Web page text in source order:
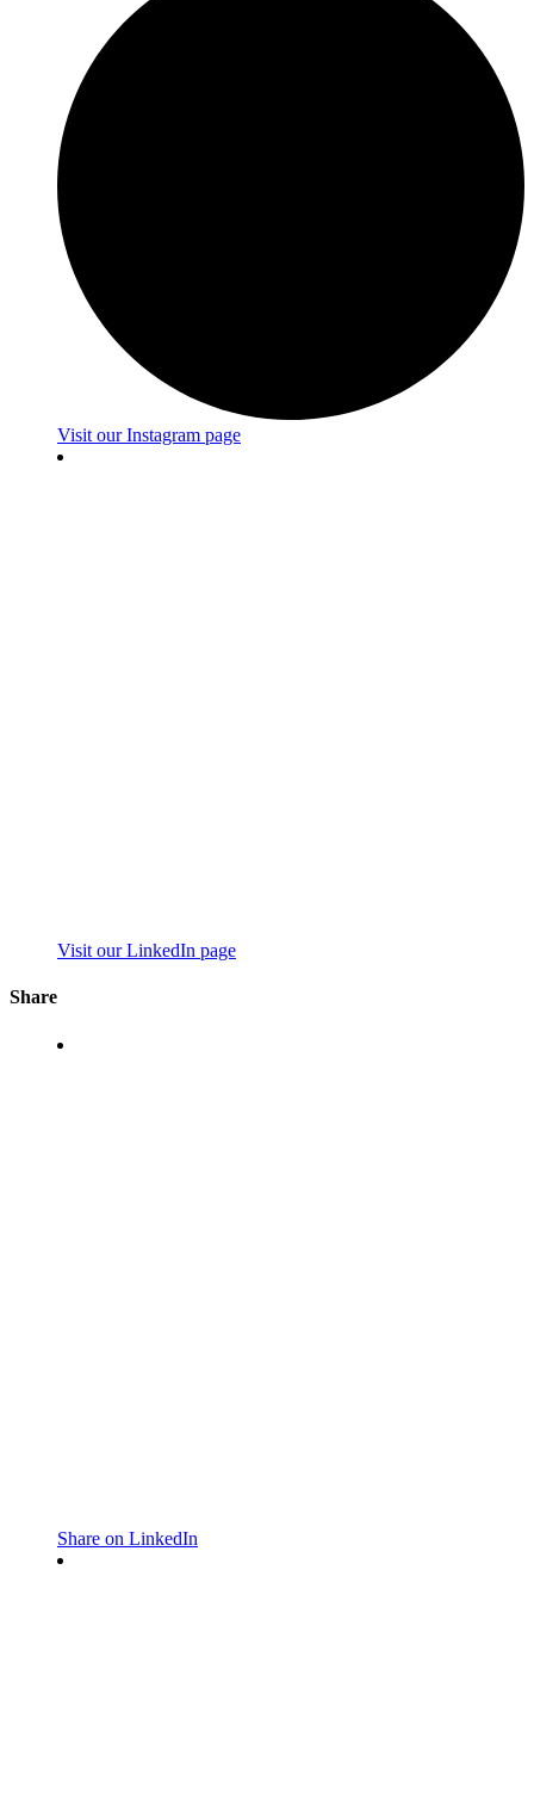
Visit our Instagram page
Visit our LinkedIn page
Share
Share on LinkedIn